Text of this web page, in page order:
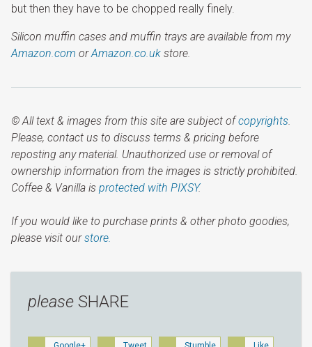
but then they have to be chopped really finely.
Silicon muffin cases and muffin trays are available from my
Amazon.com orAmazon.co.uk store.
© All text & images from this site are subject ofcopyrights.
Please, contact us to discuss terms & pricing before
reposting any material. Unauthorized use or removal of
ownership information from the images is strictly prohibited.
Coffee & Vanilla is protected with PIXSY.
If you would like to purchase prints & other photo goodies,
please visit ourstore.
please SHARE